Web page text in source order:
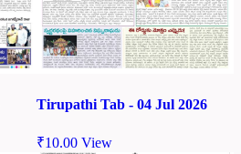
Tirupathi Tab - 04 Jul 2026
₹10.00 View